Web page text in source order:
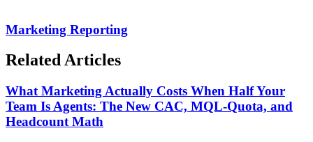
Marketing Reporting
Related Articles
What Marketing Actually Costs When Half Your
Team Is Agents: The New CAC, MQL-Quota, and
Headcount Math